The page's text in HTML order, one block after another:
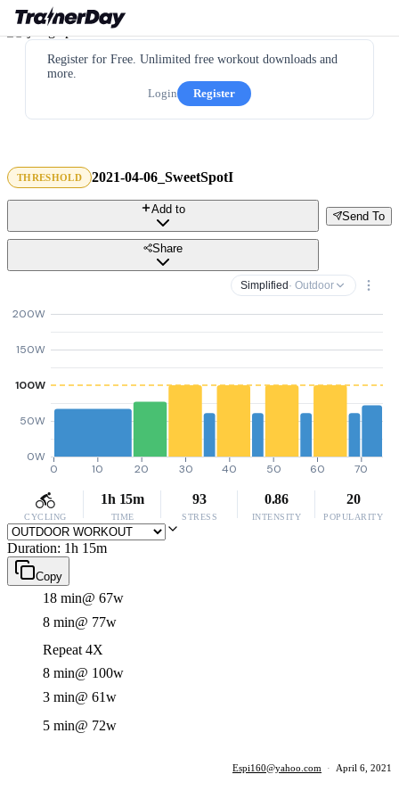
Register for Free. Unlimited free workout downloads and
more.
Login
Register
THRESHOLD 2021-04-06_SweetSpotI
Send To
Add to
Share
Simplified · Outdoor
0W
50W
100W
150W
200W
0 10 20 30 40 50 60 70
CYCLING
1h 15m
TIME
93
STRESS
0.86
INTENSITY
20
POPULARITY
Duration: 1h 15m
Copy
18 min@ 67w
8 min@ 77w
Repeat 4X
8 min@ 100w
3 min@ 61w
5 min@ 72w
Espi160@yahoo.com · April 6, 2021